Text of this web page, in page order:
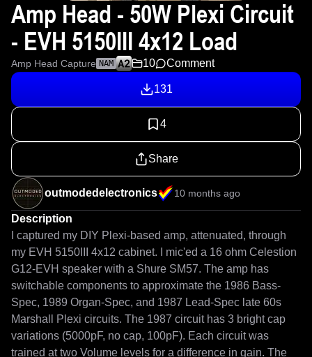
Amp Head - 50W Plexi Circuit
- EVH 5150III 4x12 Load
Amp Head Capture NAM 10 Comment
131
4
Share
outmodedelectronics 10 months ago
Description
I captured my DIY Plexi-based amp, attenuated, through
my EVH 5150III 4x12 cabinet. I mic'ed a 16 ohm Celestion
G12-EVH speaker with a Shure SM57. The amp has
switchable components to approximate the 1986 Bass-
Spec, 1989 Organ-Spec, and 1987 Lead-Spec late 60s
Marshall Plexi circuits. The 1987 circuit has 3 bright cap
variations (5000pF, no cap, 100pF). Each circuit was
trained at two Volume levels for a difference in gain. The